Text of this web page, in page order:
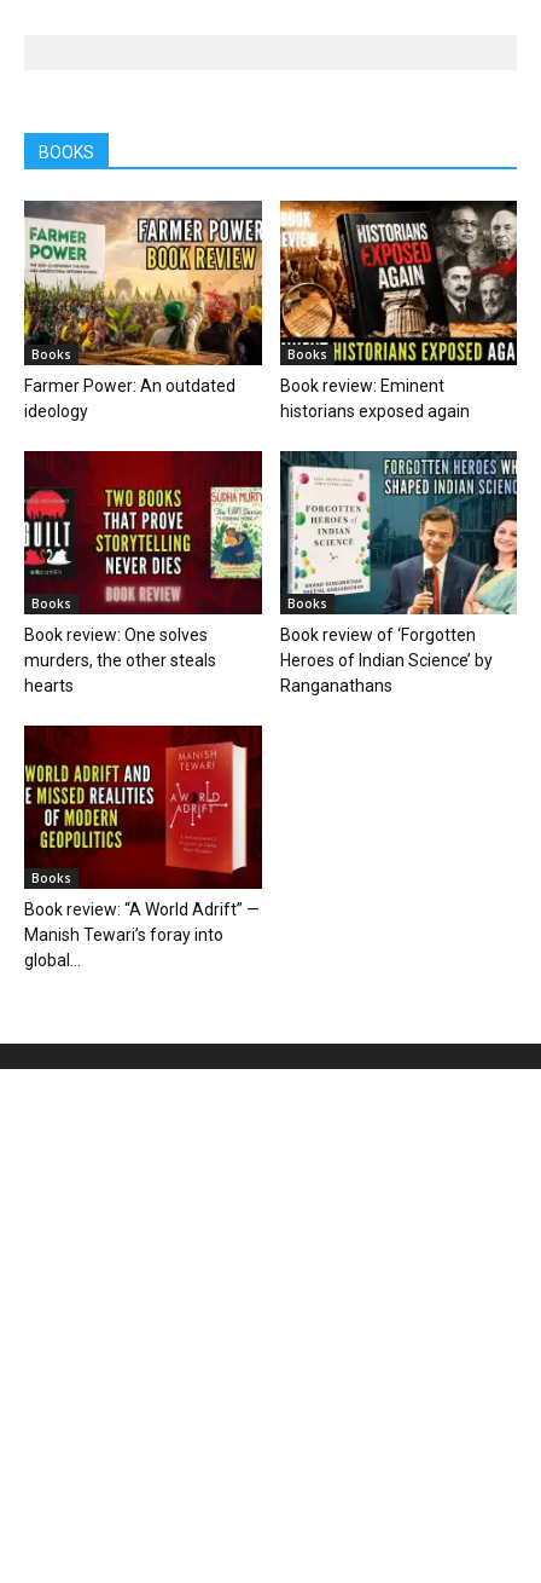
BOOKS
Books
Farmer Power: An outdated
ideology
Books
Book review: Eminent
historians exposed again
Books
Book review: One solves
murders, the other steals
hearts
Books
Book review of ‘Forgotten
Heroes of Indian Science’ by
Ranganathans
Books
Book review: “A World Adrift” —
Manish Tewari’s foray into
global...